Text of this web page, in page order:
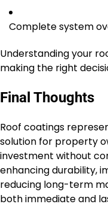
Complete system
Understanding your
making the right
Final Thoughts
Roof coatings
solution for property
investment without
enhancing durability,
reducing long-term
both immediate and